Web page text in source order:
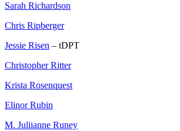
Sarah Richardson
Chris Ripberger
Jessie Risen – tDPT
Christopher Ritter
Krista Rosenquest
Elinor Rubin
M. Juliianne Runey